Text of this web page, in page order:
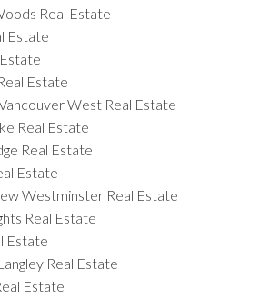
Real Estate
Estate
Estate
West Real Estate
Real Estate
Real Estate
Estate
Westminster Real Estate
Real Estate
Estate
Real Estate
Estate